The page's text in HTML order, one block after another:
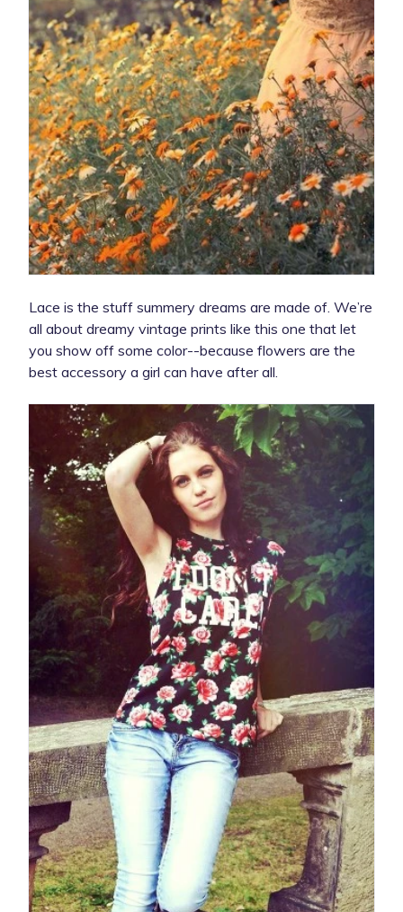
Lace is the stuff summery dreams are made of. We’re
all about dreamy vintage prints like this one that let
you show off some color--because flowers are the
best accessory a girl can have after all.